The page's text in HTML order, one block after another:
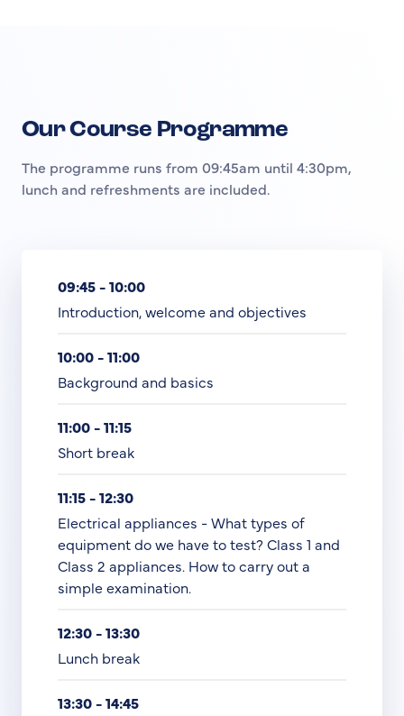
Our Course Programme
The programme runs from 09:45am until 4:30pm,
lunch and refreshments are included.
09:45 - 10:00
Introduction, welcome and objectives
10:00 - 11:00
Background and basics
11:00 - 11:15
Short break
11:15 - 12:30
Electrical appliances - What types of
equipment do we have to test? Class 1 and
Class 2 appliances. How to carry out a
simple examination.
12:30 - 13:30
Lunch break
13:30 - 14:45